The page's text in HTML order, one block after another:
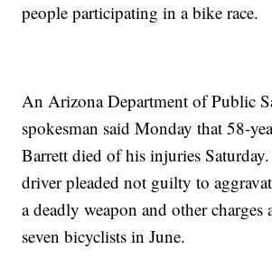
people participating in a bike race.
An Arizona Department of Public
spokesman said Monday that 58-
Barrett died of his injuries Saturday.
driver pleaded not guilty to
a deadly weapon and other
seven bicyclists in June.